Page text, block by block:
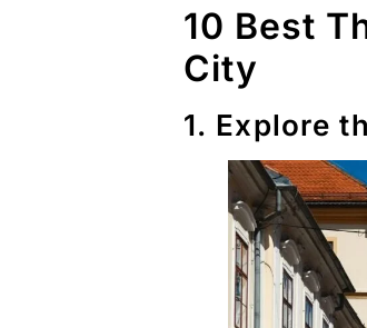
10 Best
City
1. Explore